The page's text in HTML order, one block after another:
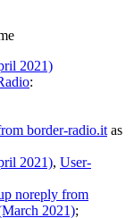
2021)
:
border-radio.it as
2021), User-
noreply from
2021);